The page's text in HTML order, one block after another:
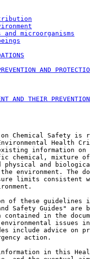
microorganisms
AND
AND THEIR PREVENTION
Chemical Safety is
Health
information on
chemical, mixture
physical and
environment. The
limits consistent
of these guidelines
Safety Guides" are
contained in the
issues
include advice on
action.
in this